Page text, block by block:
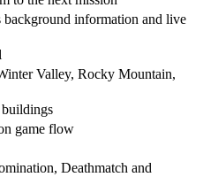
information and live
Valley, Rocky Mountain,
game flow
Deathmatch and